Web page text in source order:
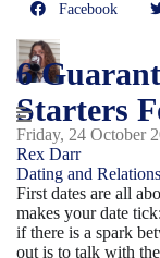
Facebook
6
Starters
Friday, 24 October
Rex Darr
Dating and
First dates are all
makes your date
if there is a spark
out is to talk with